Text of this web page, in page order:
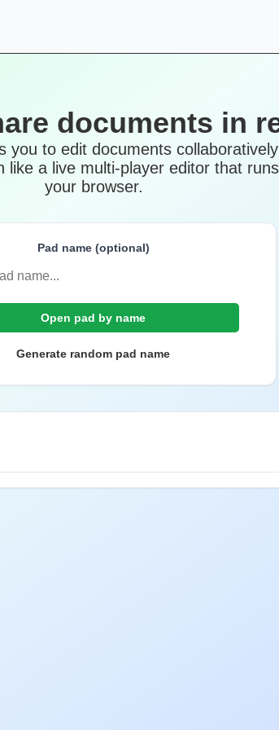
documents in
you to edit documents
like a live multi-player editor that
your browser.
Generate random pad name
Pad name (optional)
Open pad by name